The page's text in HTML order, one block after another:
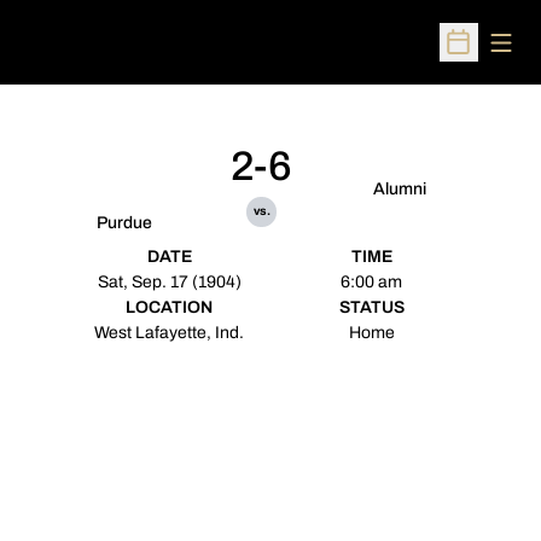
Open
Purdue
2-6
vs.
Alumni
DATE
Sat, Sep. 17 (1904)
TIME
6:00 am
LOCATION
West Lafayette, Ind.
STATUS
Home